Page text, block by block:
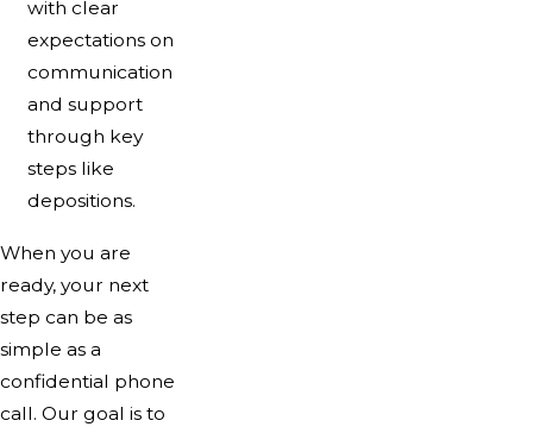
with clear
expectations on
communication
and support
through key
steps like
depositions.
When you are
ready, your next
step can be as
simple as a
confidential phone
call. Our goal is to